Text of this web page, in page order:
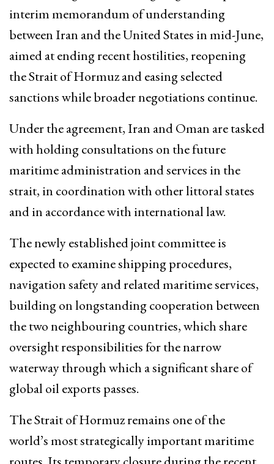
interim memorandum of understanding
between Iran and the United States in mid-June,
aimed at ending recent hostilities, reopening
the Strait of Hormuz and easing selected
sanctions while broader negotiations continue.
Under the agreement, Iran and Oman are tasked
with holding consultations on the future
maritime administration and services in the
strait, in coordination with other littoral states
and in accordance with international law.
The newly established joint committee is
expected to examine shipping procedures,
navigation safety and related maritime services,
building on longstanding cooperation between
the two neighbouring countries, which share
oversight responsibilities for the narrow
waterway through which a significant share of
global oil exports passes.
The Strait of Hormuz remains one of the
world’s most strategically important maritime